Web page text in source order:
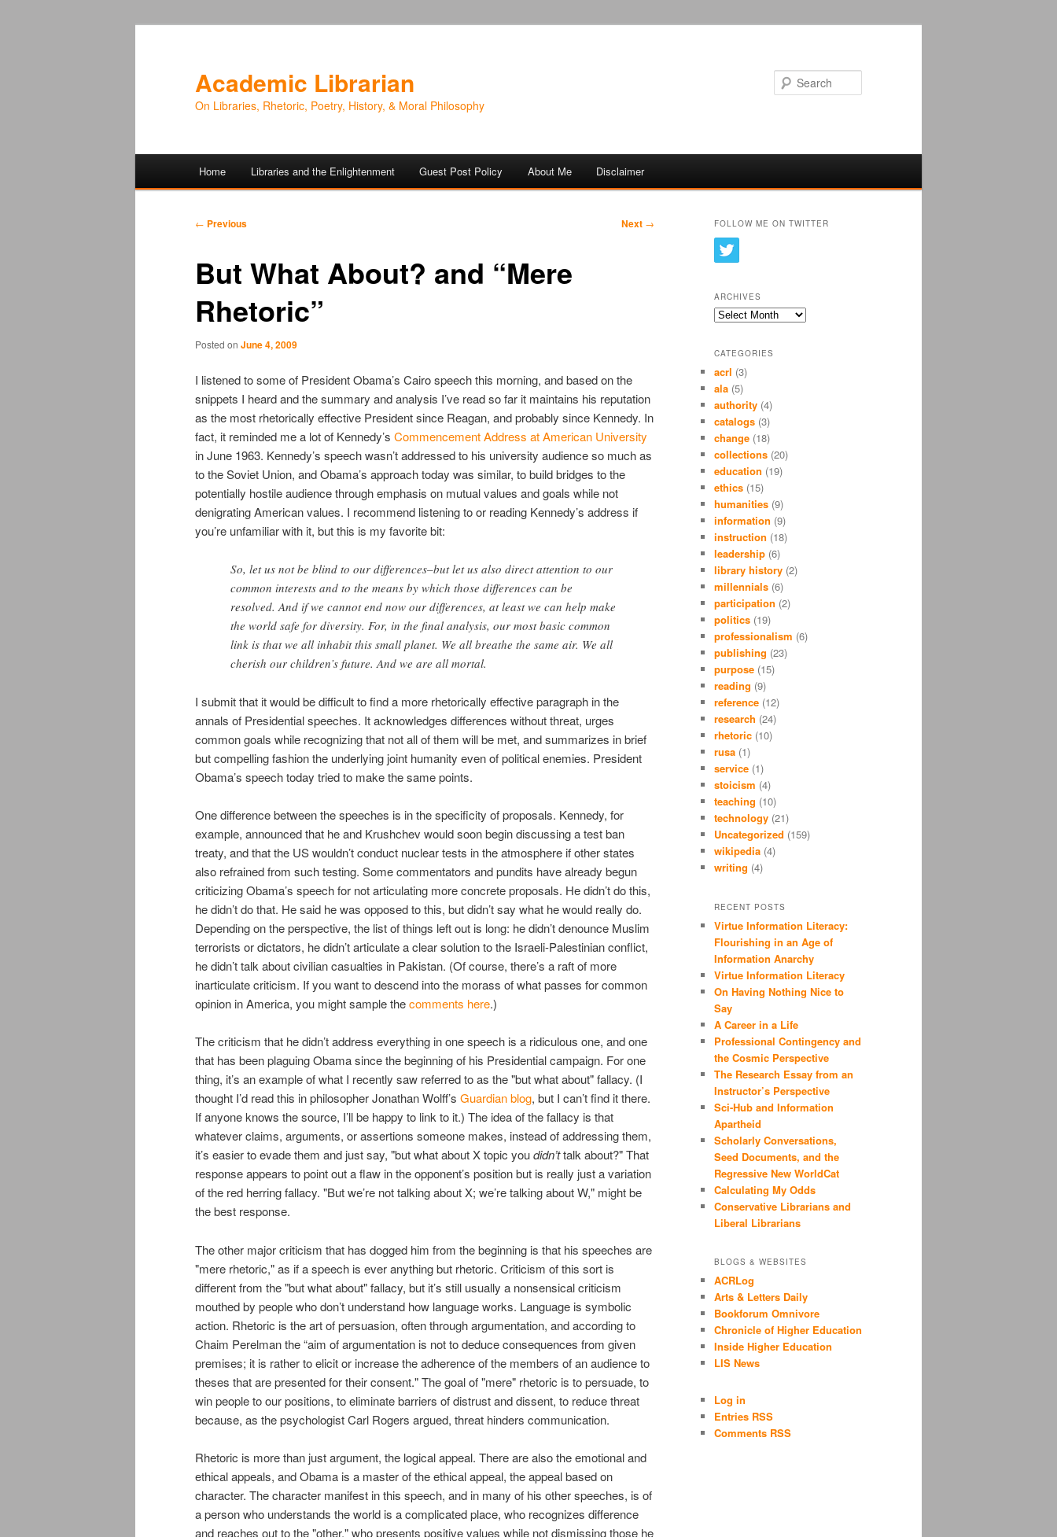
Academic Librarian
On Libraries, Rhetoric, Poetry, History, & Moral Philosophy
Skip
content
Skip
content
Home Libraries and the Enlightenment Guest Post Policy About Me Disclaimer
Post
← Previous Next →
But What About? and “Mere
Rhetoric”
Posted on June 4, 2009
I listened to some of President Obama’s Cairo speech this morning, and based on the
snippets I heard and the summary and analysis I’ve read so far it maintains his reputation
as the most rhetorically effective President since Reagan, and probably since Kennedy. In
fact, it reminded me a lot of Kennedy’s Commencement Address at American University
in June 1963. Kennedy’s speech wasn’t addressed to his university audience so much as
to the Soviet Union, and Obama’s approach today was similar, to build bridges to the
potentially hostile audience through emphasis on mutual values and goals while not
denigrating American values. I recommend listening to or reading Kennedy’s address if
you’re unfamiliar with it, but this is my favorite bit:
So, let us not be blind to our differences–but let us also direct attention to our
common interests and to the means by which those differences can be
resolved. And if we cannot end now our differences, at least we can help make
the world safe for diversity. For, in the final analysis, our most basic common
link is that we all inhabit this small planet. We all breathe the same air. We all
cherish our children’s future. And we are all mortal.
I submit that it would be difficult to find a more rhetorically effective paragraph in the
annals of Presidential speeches. It acknowledges differences without threat, urges
common goals while recognizing that not all of them will be met, and summarizes in brief
but compelling fashion the underlying joint humanity even of political enemies. President
Obama’s speech today tried to make the same points.
One difference between the speeches is in the specificity of proposals. Kennedy, for
example, announced that he and Krushchev would soon begin discussing a test ban
treaty, and that the US wouldn’t conduct nuclear tests in the atmosphere if other states
also refrained from such testing. Some commentators and pundits have already begun
criticizing Obama’s speech for not articulating more concrete proposals. He didn’t do this,
he didn’t do that. He said he was opposed to this, but didn’t say what he would really do.
Depending on the perspective, the list of things left out is long: he didn’t denounce Muslim
terrorists or dictators, he didn’t articulate a clear solution to the Israeli-Palestinian conflict,
he didn’t talk about civilian casualties in Pakistan. (Of course, there’s a raft of more
inarticulate criticism. If you want to descend into the morass of what passes for common
opinion in America, you might sample thecomments here.)
The criticism that he didn’t address everything in one speech is a ridiculous one, and one
that has been plaguing Obama since the beginning of his Presidential campaign. For one
thing, it’s an example of what I recently saw referred to as the "but what about" fallacy. (I
thought I’d read this in philosopher Jonathan Wolff’s Guardian blog, but I can’t find it there.
If anyone knows the source, I’ll be happy to link to it.) The idea of the fallacy is that
whatever claims, arguments, or assertions someone makes, instead of addressing them,
it’s easier to evade them and just say, "but what about X topic youdidn’ttalk about?" That
response appears to point out a flaw in the opponent’s position but is really just a variation
of the red herring fallacy. "But we’re not talking about X; we’re talking about W," might be
the best response.
The other major criticism that has dogged him from the beginning is that his speeches are
"mere rhetoric," as if a speech is ever anything but rhetoric. Criticism of this sort is
different from the "but what about" fallacy, but it’s still usually a nonsensical criticism
mouthed by people who don’t understand how language works. Language is symbolic
action. Rhetoric is the art of persuasion, often through argumentation, and according to
Chaim Perelman the “aim of argumentation is not to deduce consequences from given
premises; it is rather to elicit or increase the adherence of the members of an audience to
theses that are presented for their consent." The goal of "mere" rhetoric is to persuade, to
win people to our positions, to eliminate barriers of distrust and dissent, to reduce threat
because, as the psychologist Carl Rogers argued, threat hinders communication.
Rhetoric is more than just argument, the logical appeal. There are also the emotional and
ethical appeals, and Obama is a master of the ethical appeal, the appeal based on
character. The character manifest in this speech, and in many of his other speeches, is of
a person who understands the world is a complicated place, who recognizes difference
and reaches out to the "other," who presents positive values while not dismissing those he
FOLLOW ME ON TWITTER
ARCHIVES
Archives
CATEGORIES
acrl (3)
ala (5)
authority (4)
catalogs (3)
change (18)
collections (20)
education (19)
ethics (15)
humanities (9)
information (9)
instruction (18)
leadership (6)
library history (2)
millennials (6)
participation (2)
politics (19)
professionalism (6)
publishing (23)
purpose (15)
reading (9)
reference (12)
research (24)
rhetoric (10)
rusa (1)
service (1)
stoicism (4)
teaching (10)
technology (21)
Uncategorized (159)
wikipedia (4)
writing (4)
RECENT POSTS
Virtue Information Literacy:
Flourishing in an Age of
Information Anarchy
Virtue Information Literacy
On Having Nothing Nice to
Say
A Career in a Life
Professional Contingency and
the Cosmic Perspective
The Research Essay from an
Instructor’s Perspective
Sci-Hub and Information
Apartheid
Scholarly Conversations,
Seed Documents, and the
Regressive New WorldCat
Calculating My Odds
Conservative Librarians and
Liberal Librarians
BLOGS & WEBSITES
ACRLog
Arts & Letters Daily
Bookforum Omnivore
Chronicle of Higher Education
Inside Higher Education
LIS News
Log in
Entries RSS
Comments RSS